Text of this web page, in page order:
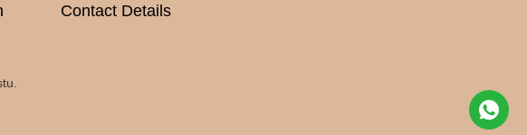
Contact Details